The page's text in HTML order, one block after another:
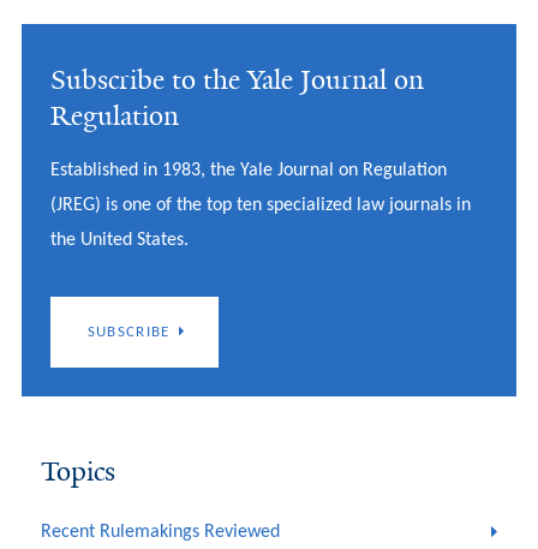
Subscribe to the Yale Journal on
Regulation
Established in 1983, the Yale Journal on Regulation
(JREG) is one of the top ten specialized law journals in
the United States.
SUBSCRIBE
Topics
Recent Rulemakings Reviewed